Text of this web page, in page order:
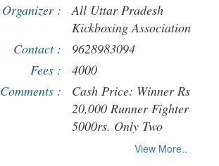
Organizer :
All Uttar Pradesh
Kickboxing Association
Contact :
9628983094
Fees :
4000
Comments :
Cash Price: Winner Rs
20,000 Runner Fighter
5000rs. Only Two
Weight category (Below
View More..